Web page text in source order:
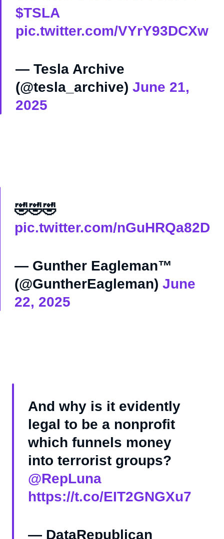
$TSLA
pic.twitter.com/VYrY93DCXw
— Tesla Archive
(@tesla_archive) June 21,
2025
🤣🤣🤣
pic.twitter.com/nGuHRQa82D
— Gunther Eagleman™
(@GuntherEagleman) June
22, 2025
And why is it evidently
legal to be a nonprofit
which funnels money
into terrorist groups?
@RepLuna
https://t.co/EIT2GNGXu7
— DataRepublican